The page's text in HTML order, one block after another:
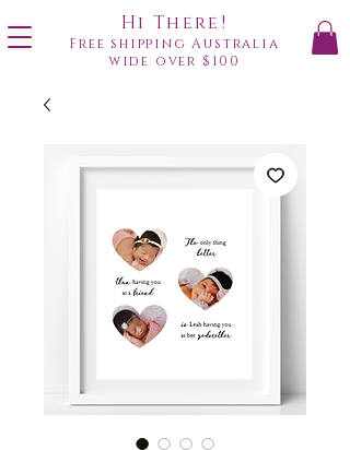
Hi There!
Free shipping Australia
wide over $100